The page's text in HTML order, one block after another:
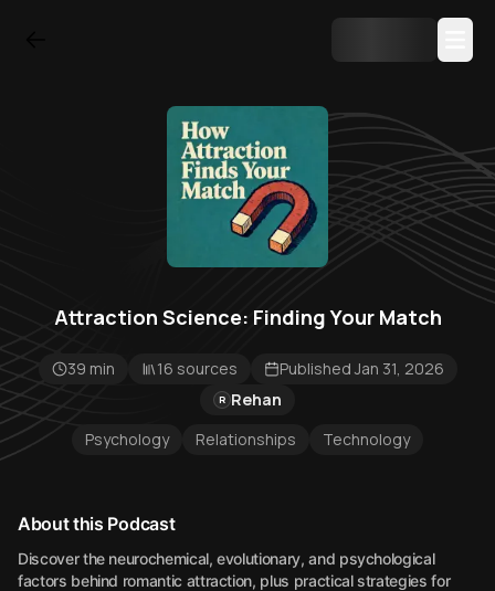
Attraction Science: Finding Your Match
39 min 16 sources Published Jan 31, 2026
R Rehan
Psychology
Relationships Technology
About this Podcast
Discover the neurochemical, evolutionary, and psychological
factors behind romantic attraction, plus practical strategies for